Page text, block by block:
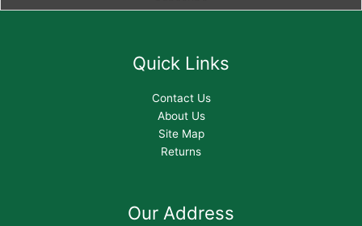
Quick Links
Contact Us
About Us
Site Map
Returns
Our Address